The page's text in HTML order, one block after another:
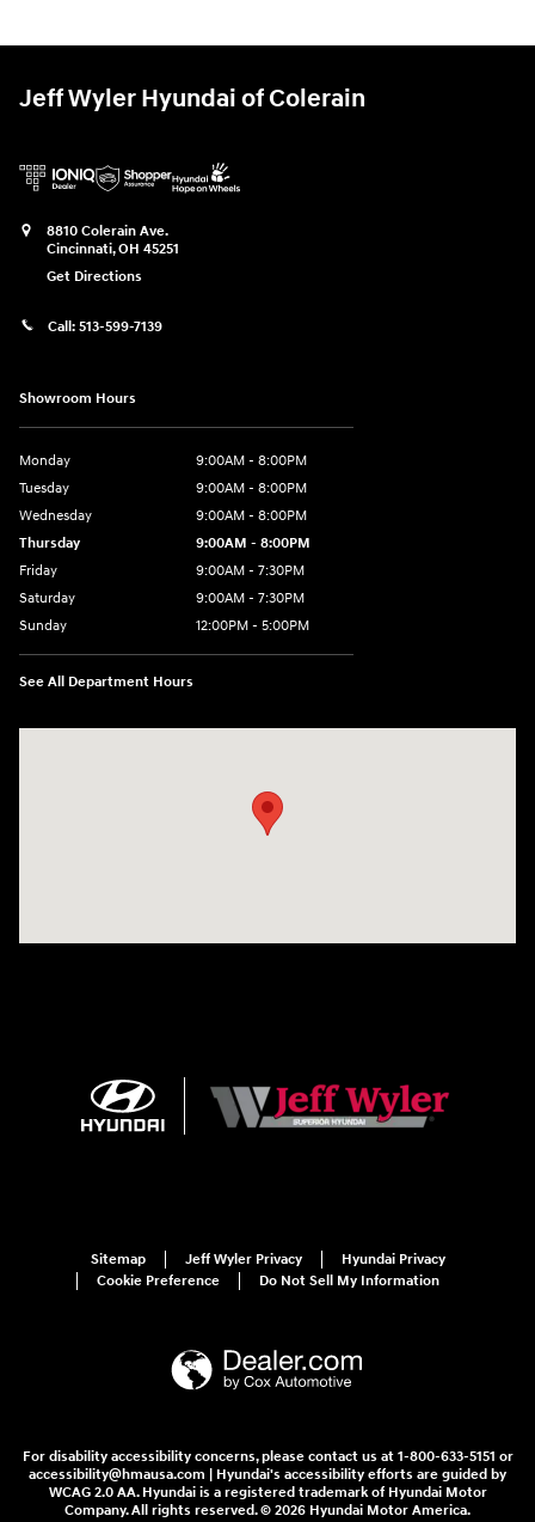
Jeff Wyler Hyundai of Colerain
8810 Colerain Ave.
Cincinnati,OH 45251
Get Directions
Call: 513-599-7139
Showroom Hours
Monday
9:00AM - 8:00PM
Tuesday
9:00AM - 8:00PM
Wednesday
9:00AM - 8:00PM
Thursday
9:00AM - 8:00PM
Friday
9:00AM - 7:30PM
Saturday
9:00AM - 7:30PM
Sunday
12:00PM - 5:00PM
See All Department Hours
Sitemap Jeff Wyler Privacy
Hyundai Privacy
Cookie Preference
Do Not Sell My Information
For disability accessibility concerns, please contact us at 1-800-633-5151 or
accessibility@hmausa.com | Hyundai's accessibility efforts are guided by
WCAG 2.0 AA. Hyundai is a registered trademark of Hyundai Motor
Company. All rights reserved. © 2026 Hyundai Motor America.